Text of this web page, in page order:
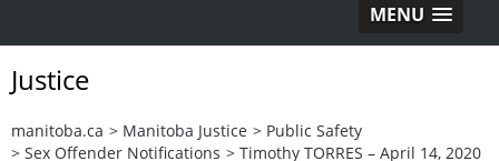
MENU
Justice
manitoba.ca > Manitoba Justice > Public Safety
> Sex Offender Notifications > Timothy TORRES – April 14, 2020